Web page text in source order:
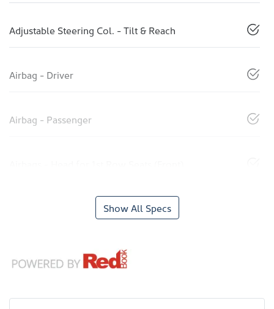
Adjustable Steering Col. - Tilt & Reach
Airbag - Driver
Airbag - Passenger
Show All Specs